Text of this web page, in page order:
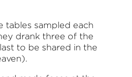
tables sampled each
drank three of the
to be shared in the